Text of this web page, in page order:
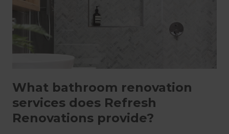
What bathroom renovation
services does Refresh
Renovations provide?